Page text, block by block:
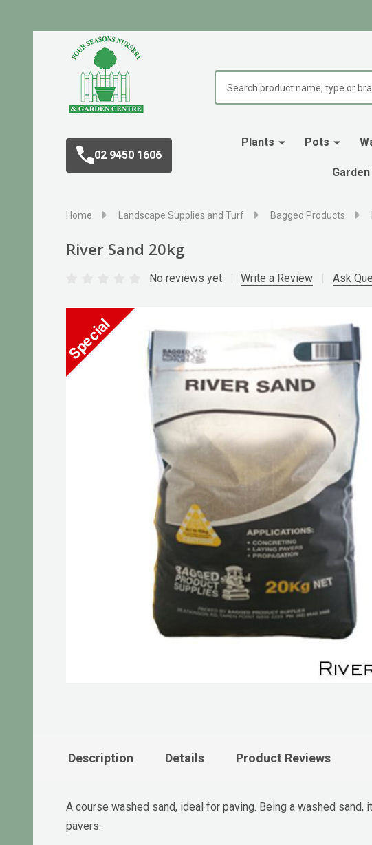
02 9450 1606
Plants Pots
Home Landscape Supplies and Turf Bagged Products
River Sand 20kg
No reviews yet Write a Review Ask
Description Details Product Reviews
A course washed sand, ideal for paving. Being a washed
pavers.